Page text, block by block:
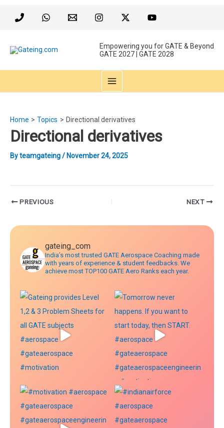
Empowering you for GATE & Beyond
GATE 2027 | GATE 2028
MAIN
Home Topics Directional derivatives
Directional derivatives
Byteamgateing/ November 24, 2025
PostPREVIOUS NEXT
gateing_com
India’s most trusted GATE Aerospace Coaching made
with years of experience & student feedbacks. We
achieve most TOP100 GATE Aero Ranks each year.